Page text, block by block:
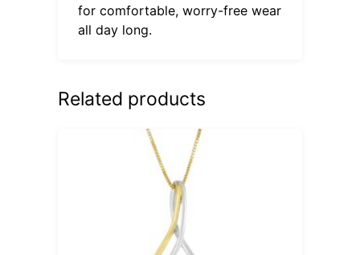
for comfortable, worry-free wear
all day long.
Related products